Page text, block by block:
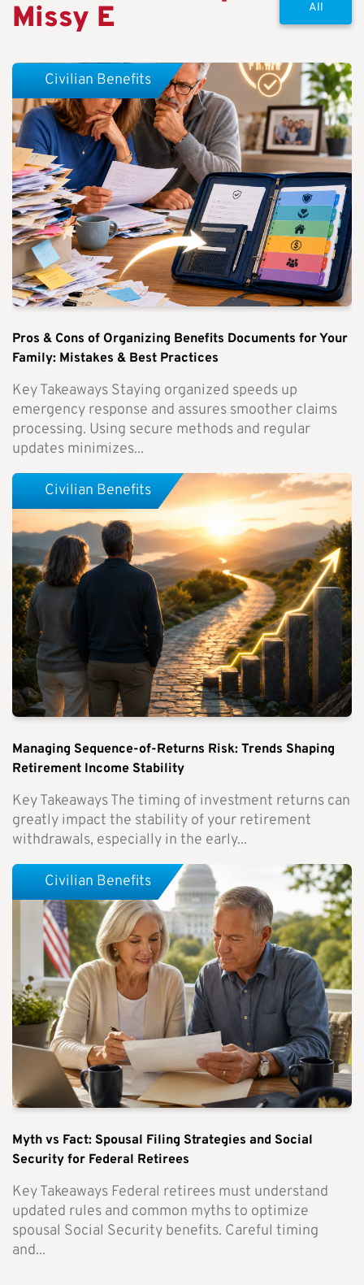
Missy E
All
Pros & Cons of Organizing Benefits Documents for Your
Family: Mistakes & Best Practices
Key Takeaways Staying organized speeds up
emergency response and assures smoother claims
processing. Using secure methods and regular
updates minimizes...
Civilian Benefits
Managing Sequence-of-Returns Risk: Trends Shaping
Retirement Income Stability
Key Takeaways The timing of investment returns can
greatly impact the stability of your retirement
withdrawals, especially in the early...
Civilian Benefits
Myth vs Fact: Spousal Filing Strategies and Social
Security for Federal Retirees
Key Takeaways Federal retirees must understand
updated rules and common myths to optimize
spousal Social Security benefits. Careful timing
and...
Civilian Benefits